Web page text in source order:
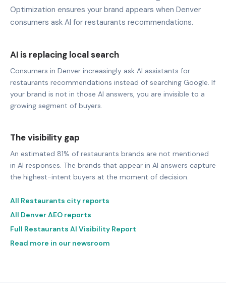
Optimization ensures your brand appears when Denver
consumers ask AI for restaurants recommendations.
AI is replacing local search
Consumers in Denver increasingly ask AI assistants for
restaurants recommendations instead of searching Google. If
your brand is not in those AI answers, you are invisible to a
growing segment of buyers.
The visibility gap
An estimated 81% of restaurants brands are not mentioned
in AI responses. The brands that appear in AI answers capture
the highest-intent buyers at the moment of decision.
All Restaurants city reports
All Denver AEO reports
Full Restaurants AI Visibility Report
Read more in our newsroom